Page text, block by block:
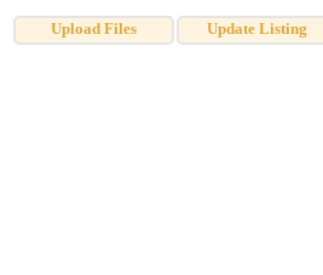
Upload Files Update Listing